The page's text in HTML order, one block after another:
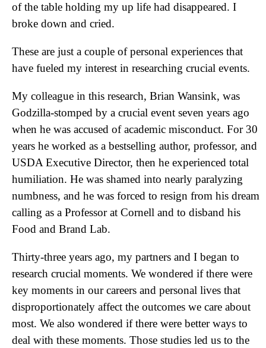
of the table holding my up life had disappeared. I
broke down and cried.
These are just a couple of personal experiences that
have fueled my interest in researching crucial events.
My colleague in this research, Brian Wansink, was
Godzilla-stomped by a crucial event seven years ago
when he was accused of academic misconduct. For 30
years he worked as a bestselling author, professor, and
USDA Executive Director, then he experienced total
humiliation. He was shamed into nearly paralyzing
numbness, and he was forced to resign from his dream
calling as a Professor at Cornell and to disband his
Food and Brand Lab.
Thirty-three years ago, my partners and I began to
research crucial moments. We wondered if there were
key moments in our careers and personal lives that
disproportionately affect the outcomes we care about
most. We also wondered if there were better ways to
deal with these moments. Those studies led us to the